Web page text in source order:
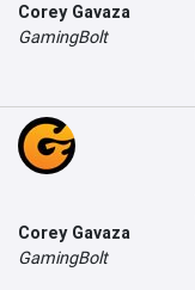
Corey Gavaza
GamingBolt
Corey Gavaza
GamingBolt